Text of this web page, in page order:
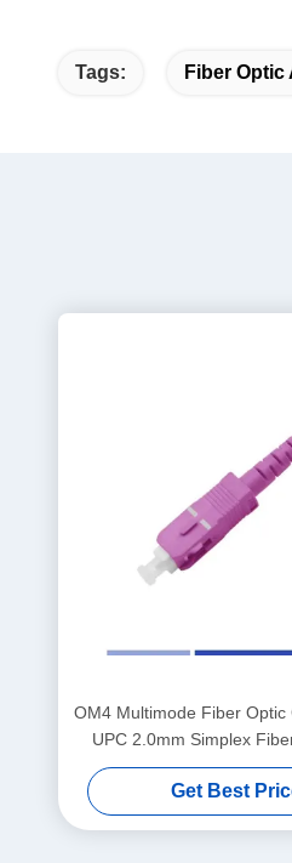
Tags: Fiber Optic
OM4 Multimode Fiber Optic
UPC 2.0mm Simplex
Get Best